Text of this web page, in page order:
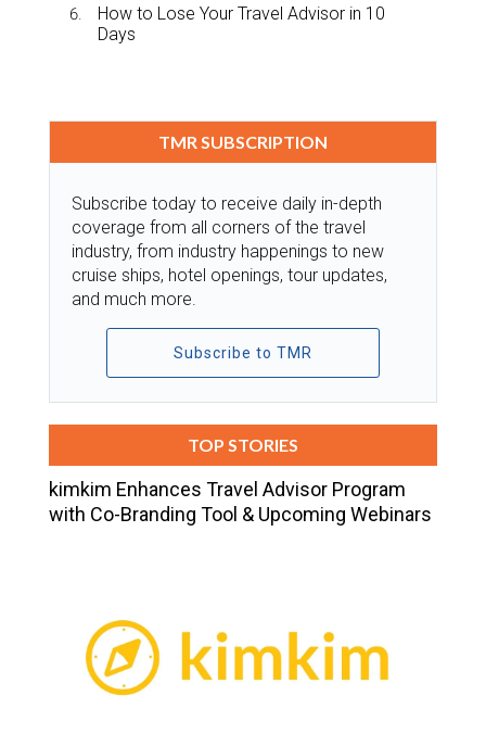
How to Lose Your Travel Advisor in 10
Days
TMR SUBSCRIPTION
Subscribe today to receive daily in-depth
coverage from all corners of the travel
industry, from industry happenings to new
cruise ships, hotel openings, tour updates,
and much more.
Subscribe to TMR
TOP STORIES
kimkim Enhances Travel Advisor Program
with Co-Branding Tool & Upcoming Webinars